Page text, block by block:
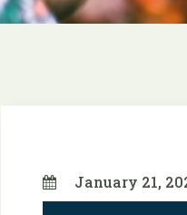
January 21,